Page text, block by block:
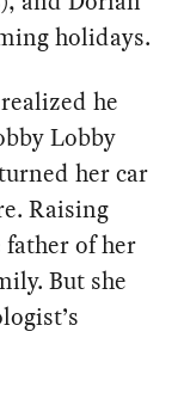
holidays.
he
Lobby
her car
Raising
of her
But she